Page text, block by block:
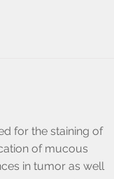
for the staining of
of mucous
in tumor as well